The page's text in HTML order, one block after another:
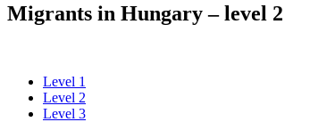
Migrants in Hungary – level 2
Level 1
Level 2
Level 3